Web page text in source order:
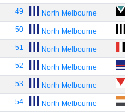
49 North Melbourne
50 North Melbourne
51 North Melbourne
52 North Melbourne
53 North Melbourne
54 North Melbourne